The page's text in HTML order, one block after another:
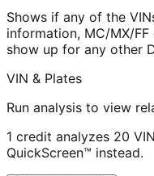
Shows if any of the
information, MC/MX/
show up for any other
VIN & Plates
Run analysis to view
1 credit analyzes 20
QuickScreen™ instead.